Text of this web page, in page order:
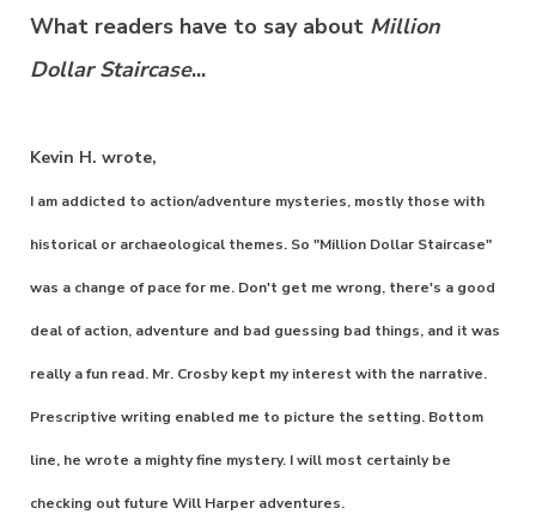
What readers have to say about Million
Dollar Staircase...
Kevin H. wrote,
I am addicted to action/adventure mysteries, mostly those with
historical or archaeological themes. So "Million Dollar Staircase"
was a change of pace for me. Don't get me wrong, there's a good
deal of action, adventure and bad guessing bad things, and it was
really a fun read. Mr. Crosby kept my interest with the narrative.
Prescriptive writing enabled me to picture the setting. Bottom
line, he wrote a mighty fine mystery. I will most certainly be
checking out future Will Harper adventures.